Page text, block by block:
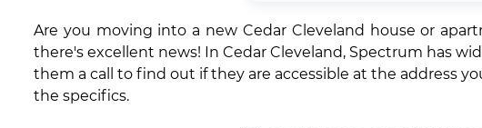
Are you moving into a new Cedar Cleveland house or
there's excellent news! In Cedar Cleveland, Spectrum has
them a call to find out if they are accessible at the address
the specifics.